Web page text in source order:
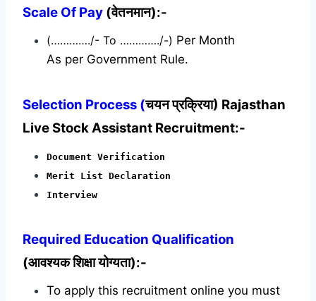
Scale Of Pay (वेतनमान):-
(…………./- To …………./-) Per Month
As per Government Rule.
Selection Process (चयन प्रक्रिया) Rajasthan
Live Stock Assistant Recruitment:-
Document Verification
Merit List Declaration
Interview
Required Education Qualification
(आवश्यक शिक्षा योग्यता):-
To apply this recruitment online you must